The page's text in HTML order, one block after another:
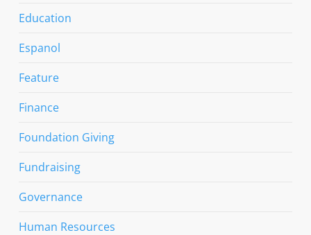
Education
Espanol
Feature
Finance
Foundation Giving
Fundraising
Governance
Human Resources